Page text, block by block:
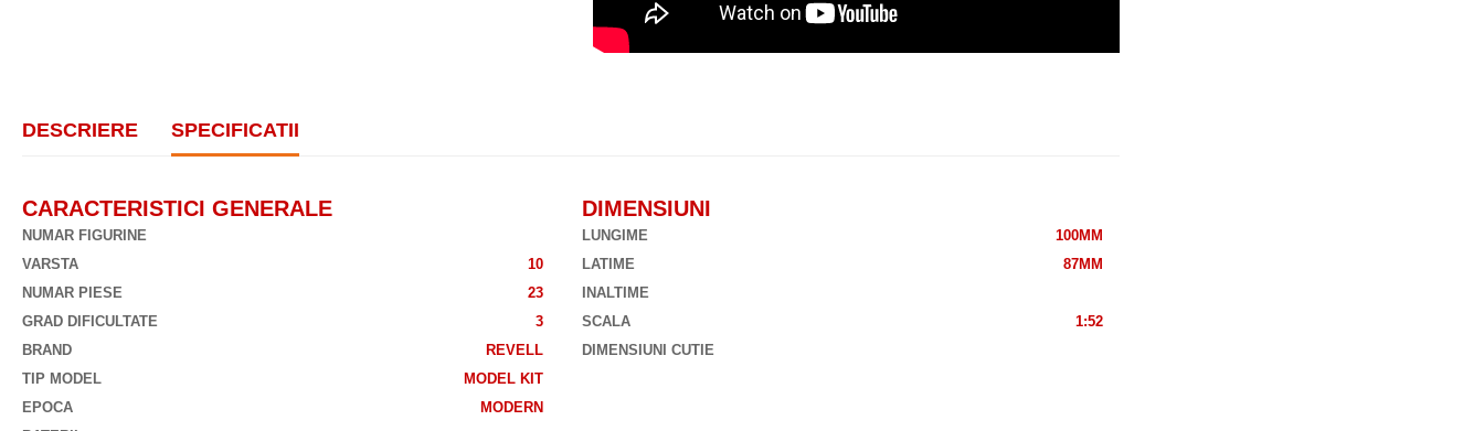
DESCRIERE SPECIFICATII
CARACTERISTICI GENERALE
NUMAR FIGURINE
VARSTA
10
NUMAR PIESE
23
GRAD DIFICULTATE
3
BRAND
REVELL
TIP MODEL
MODEL KIT
EPOCA
MODERN
DIMENSIUNI
LUNGIME
100MM
LATIME
87MM
INALTIME
SCALA
1:52
DIMENSIUNI CUTIE